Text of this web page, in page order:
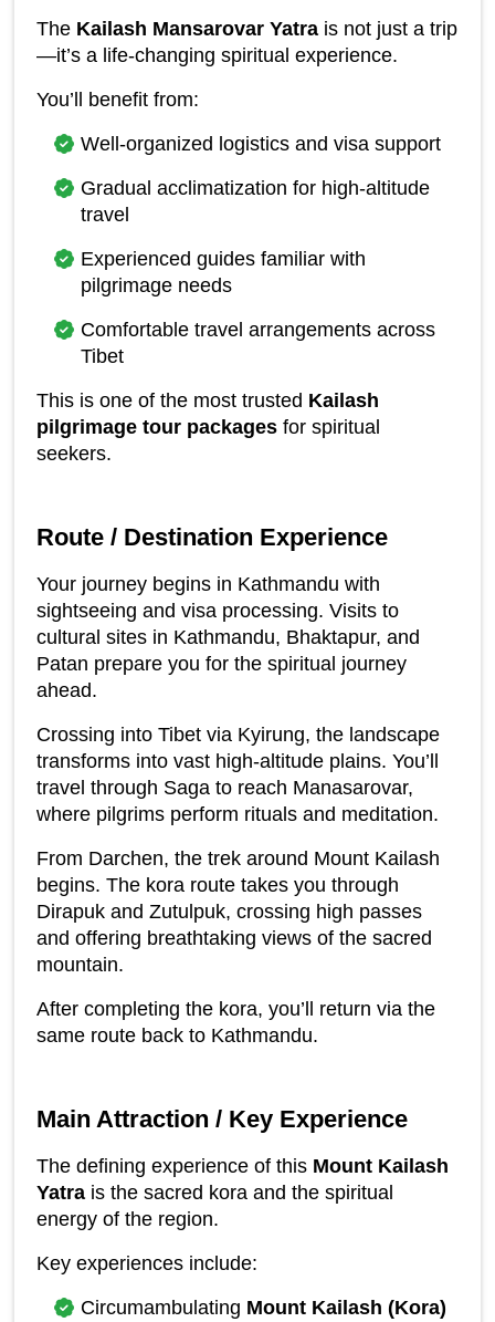
The Kailash Mansarovar Yatra is not just a trip
—it’s a life-changing spiritual experience.
You’ll benefit from:
Well-organized logistics and visa support
Gradual acclimatization for high-altitude
travel
Experienced guides familiar with
pilgrimage needs
Comfortable travel arrangements across
Tibet
This is one of the most trusted Kailash
pilgrimage tour packages for spiritual
seekers.
Route / Destination Experience
Your journey begins in Kathmandu with
sightseeing and visa processing. Visits to
cultural sites in Kathmandu, Bhaktapur, and
Patan prepare you for the spiritual journey
ahead.
Crossing into Tibet via Kyirung, the landscape
transforms into vast high-altitude plains. You’ll
travel through Saga to reach Manasarovar,
where pilgrims perform rituals and meditation.
From Darchen, the trek around Mount Kailash
begins. The kora route takes you through
Dirapuk and Zutulpuk, crossing high passes
and offering breathtaking views of the sacred
mountain.
After completing the kora, you’ll return via the
same route back to Kathmandu.
Main Attraction / Key Experience
The defining experience of this Mount Kailash
Yatra is the sacred kora and the spiritual
energy of the region.
Key experiences include:
Circumambulating Mount Kailash (Kora)